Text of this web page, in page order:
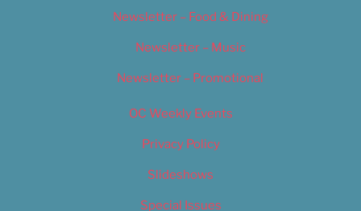
Newsletter – Food & Dining
Newsletter – Music
Newsletter – Promotional
OC Weekly Events
Privacy Policy
Slideshows
Special Issues